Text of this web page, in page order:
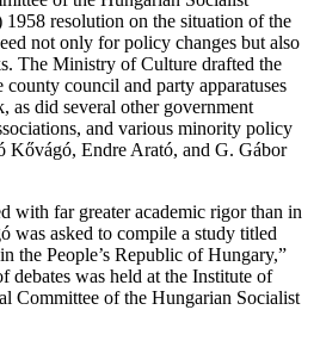
1958 resolution on the situation of the
not only for policy changes but also
The Ministry of Culture drafted the
council and party apparatuses
as did several other government
and various minority policy
Kővágó, Endre Arató, and G. Gábor
with far greater academic rigor than in
was asked to compile a study titled
the People’s Republic of Hungary,”
debates was held at the Institute of
Committee of the Hungarian Socialist